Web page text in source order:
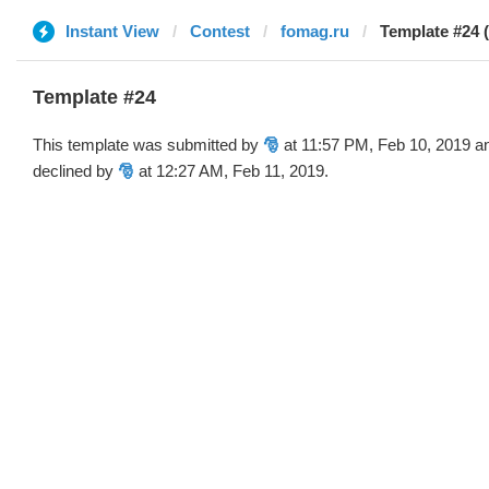
Instant View Contest fomag.ru Template #24
Template #24
This template was submitted by 🎅 at 11:57 PM, Feb 10, 2019
declined by 🎅 at 12:27 AM, Feb 11, 2019.